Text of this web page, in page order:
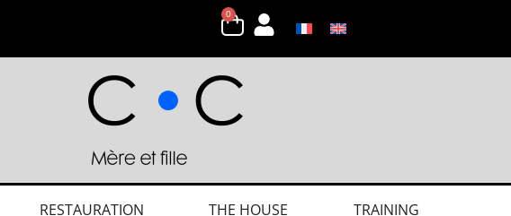
0
RESTAURATION THE HOUSE TRAINING